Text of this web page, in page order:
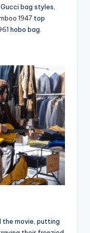
bag styles,
1947 top
hobo bag.
movie, putting